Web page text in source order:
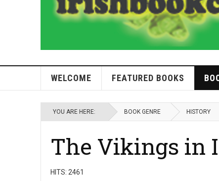
WELCOME FEATURED BOOKS
YOU ARE HERE: BOOK GENRE HISTORY
The Vikings in
HITS: 2461